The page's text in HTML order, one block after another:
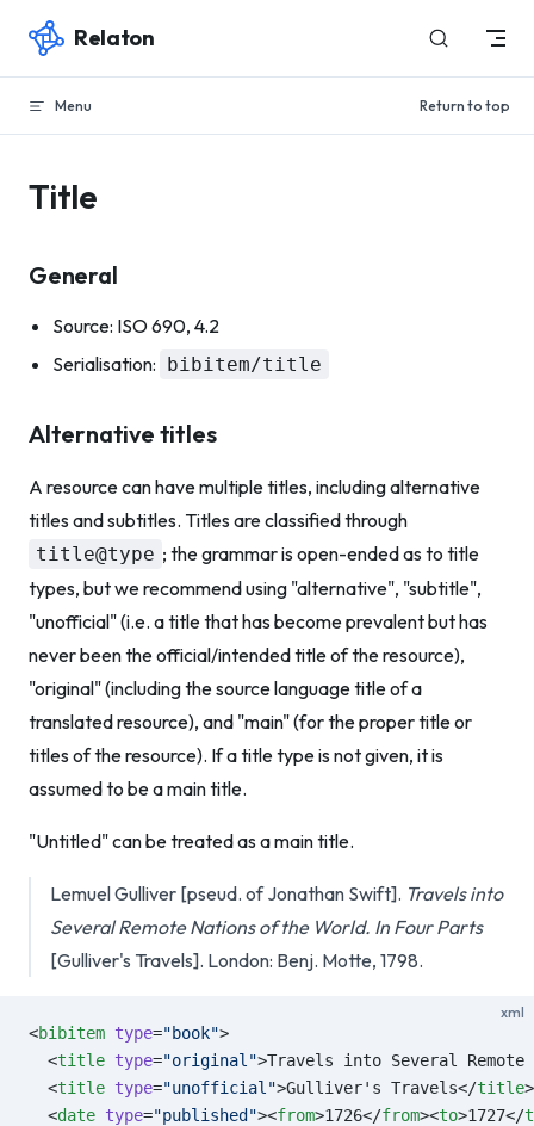
Skip to content
Relaton
Menu Return to top
Title
General
Source: ISO 690, 4.2
Serialisation: bibitem/title
Alternative titles
A resource can have multiple titles, including alternative
titles and subtitles. Titles are classified through
title@type ; the grammar is open-ended as to title
types, but we recommend using "alternative", "subtitle",
"unofficial" (i.e. a title that has become prevalent but has
never been the official/intended title of the resource),
"original" (including the source language title of a
translated resource), and "main" (for the proper title or
titles of the resource). If a title type is not given, it is
assumed to be a main title.
"Untitled" can be treated as a main title.
Lemuel Gulliver [pseud. of Jonathan Swift]. Travels into
Several Remote Nations of the World. In Four Parts
[Gulliver's Travels]. London: Benj. Motte, 1798.
xml
<bibitem type="book">
  <
title type="original">Travels into Several
  <
title type="unofficial">Gulliver's Travels</title>
  <
date type="published"><from>1726</from><to>1727</